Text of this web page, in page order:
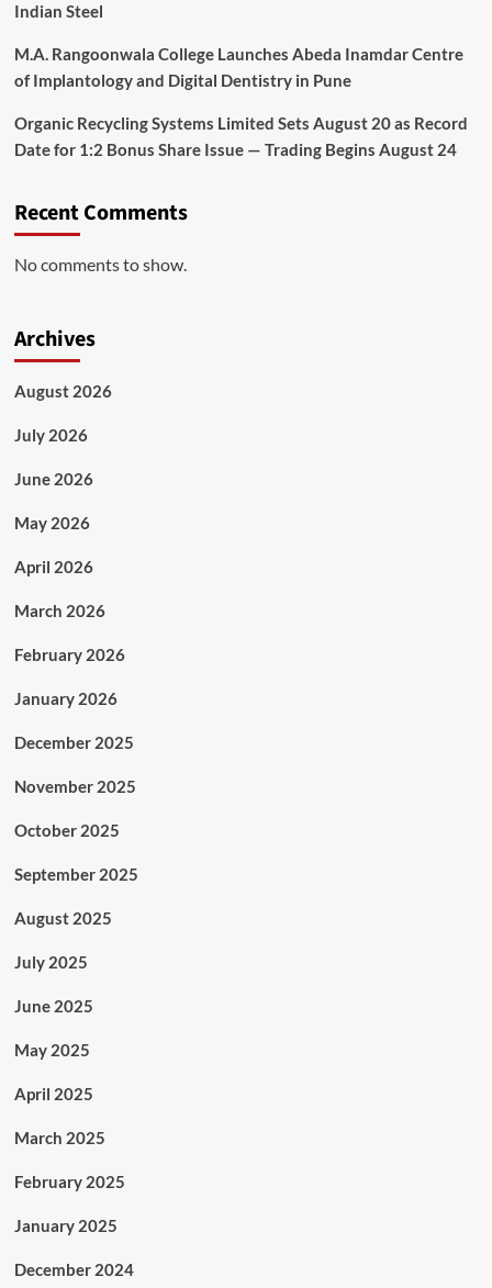
Indian Steel
M.A. Rangoonwala College Launches Abeda Inamdar Centre
of Implantology and Digital Dentistry in Pune
Organic Recycling Systems Limited Sets August 20 as Record
Date for 1:2 Bonus Share Issue — Trading Begins August 24
Recent Comments
No comments to show.
Archives
August 2026
July 2026
June 2026
May 2026
April 2026
March 2026
February 2026
January 2026
December 2025
November 2025
October 2025
September 2025
August 2025
July 2025
June 2025
May 2025
April 2025
March 2025
February 2025
January 2025
December 2024